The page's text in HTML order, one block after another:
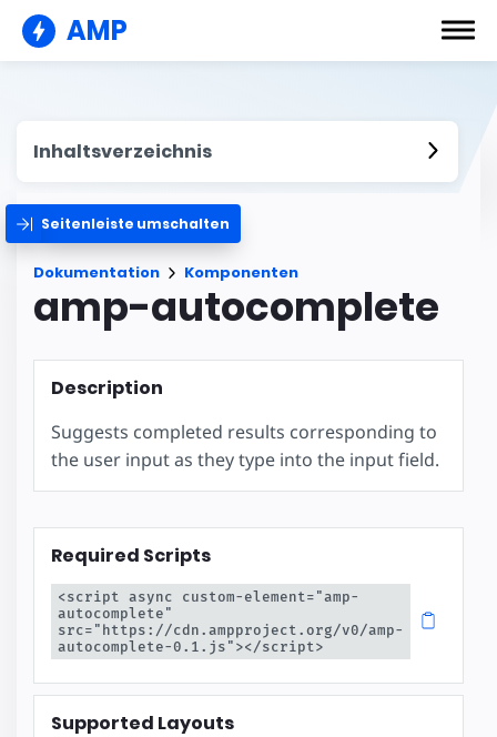
AMP
Inhaltsverzeichnis
Seitenleiste umschalten
Dokumentation Komponenten
amp-autocomplete
Description
Suggests completed results corresponding to
the user input as they type into the input field.
Required Scripts
<script async custom-element="amp-
autocomplete"
src="https://cdn.ampproject.org/v0/amp-
autocomplete-0.1.js"></script>
Supported Layouts